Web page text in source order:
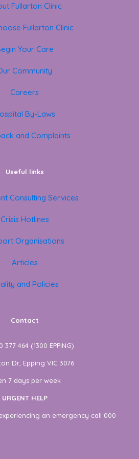
Fullarton Clinic
Fullarton Clinic
Your Care
Community
Careers
By-Laws
and Complaints
Useful links
Consulting Services
Crisis Hotlines
Organisations
Articles
and Policies
Contact
377 464 (1300 EPPING)
Dr, Epping VIC 3076
7 days per week
URGENT HELP
an emergency call 000